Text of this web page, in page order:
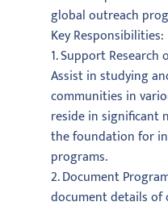
global outreach
Key Responsibilities:
1. Support
Assist in studying
communities in
reside in significant
the foundation for
programs.
2. Document
document details of